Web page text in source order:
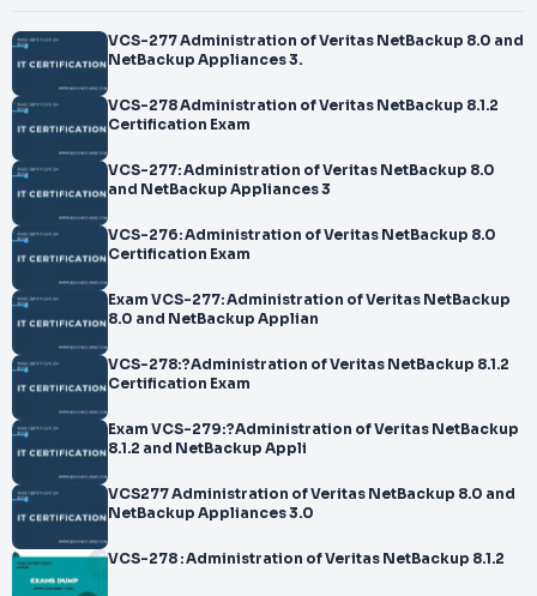
VCS-277 Administration of Veritas NetBackup 8.0 and
NetBackup Appliances 3.
VCS-278 Administration of Veritas NetBackup 8.1.2
Certification Exam
VCS-277: Administration of Veritas NetBackup 8.0
and NetBackup Appliances 3
VCS-276: Administration of Veritas NetBackup 8.0
Certification Exam
Exam VCS-277: Administration of Veritas NetBackup
8.0 and NetBackup Applian
VCS-278:?Administration of Veritas NetBackup 8.1.2
Certification Exam
Exam VCS-279:?Administration of Veritas NetBackup
8.1.2 and NetBackup Appli
VCS277 Administration of Veritas NetBackup 8.0 and
NetBackup Appliances 3.0
VCS-278 : Administration of Veritas NetBackup 8.1.2